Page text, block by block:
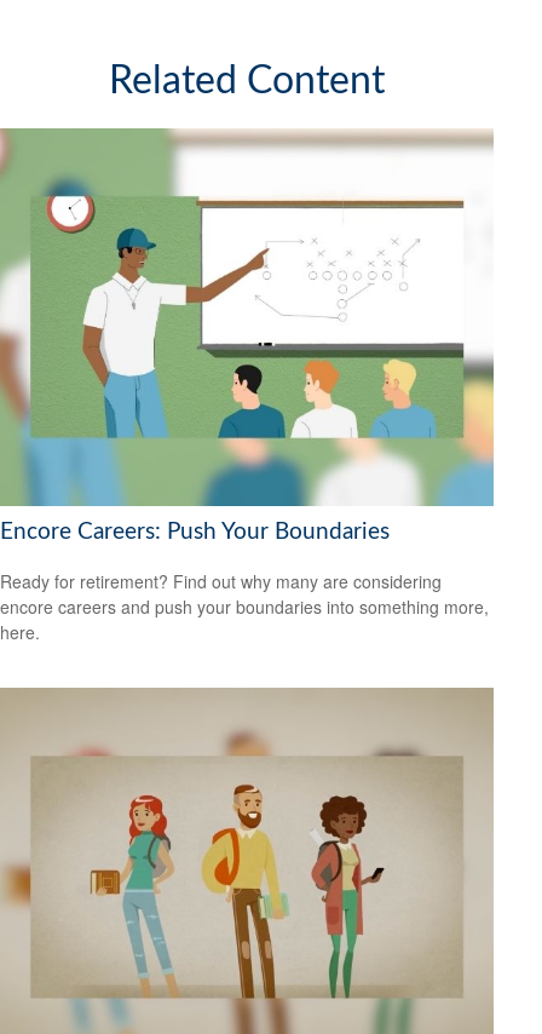
Related Content
Encore Careers: Push Your Boundaries
Ready for retirement? Find out why many are considering
encore careers and push your boundaries into something more,
here.